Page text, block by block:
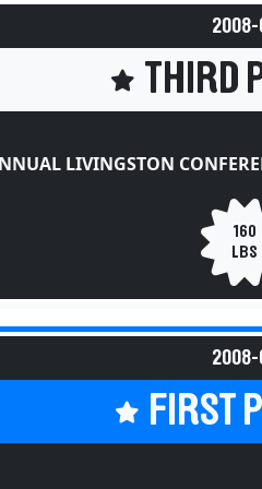
2008-
THIRD
LIVINGSTON
160
LBS
2008-
FIRST